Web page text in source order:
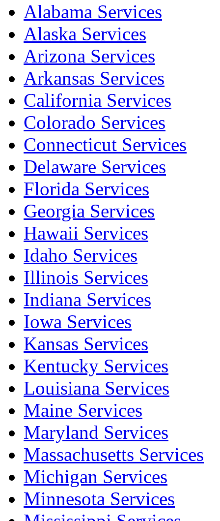
Alabama Services
Alaska Services
Arizona Services
Arkansas Services
California Services
Colorado Services
Connecticut Services
Delaware Services
Florida Services
Georgia Services
Hawaii Services
Idaho Services
Illinois Services
Indiana Services
Iowa Services
Kansas Services
Kentucky Services
Louisiana Services
Maine Services
Maryland Services
Massachusetts Services
Michigan Services
Minnesota Services